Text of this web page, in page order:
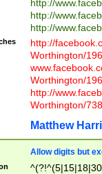
http://
http://
http://
http://
Worthington/
Worthington/
http://
Worthington/
Matthew
Allow digits but